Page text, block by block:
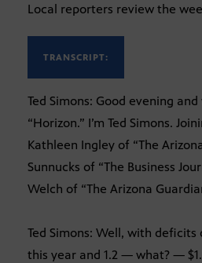
Local reporters review the
TRANSCRIPT:
Ted Simons: Good evening
“Horizon.” I’m Ted Simons.
Kathleen Ingley of “The
Sunnucks of “The Business
Welch of “The Arizona
Ted Simons: Well, with
this year and 1.2 — what? —